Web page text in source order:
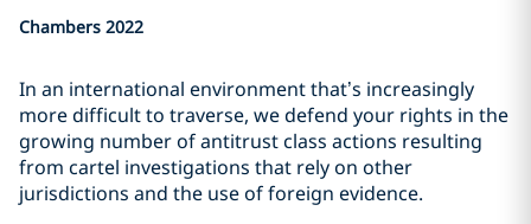
Chambers 2022
In an international environment that’s increasingly
more difficult to traverse, we defend your rights in the
growing number of antitrust class actions resulting
from cartel investigations that rely on other
jurisdictions and the use of foreign evidence.